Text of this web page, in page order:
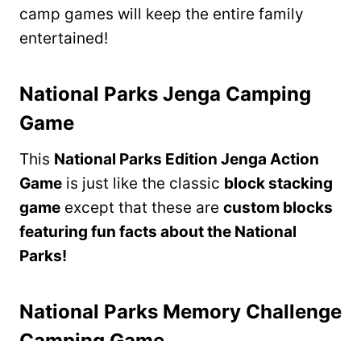
camp games will keep the entire family
entertained!
National Parks Jenga Camping
Game
This National Parks Edition Jenga Action
Game is just like the classic block stacking
game except that these are custom blocks
featuring fun facts about the National
Parks!
National Parks Memory Challenge